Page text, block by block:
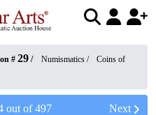
# 29 / Numismatics /
Coins of
out of497 Next